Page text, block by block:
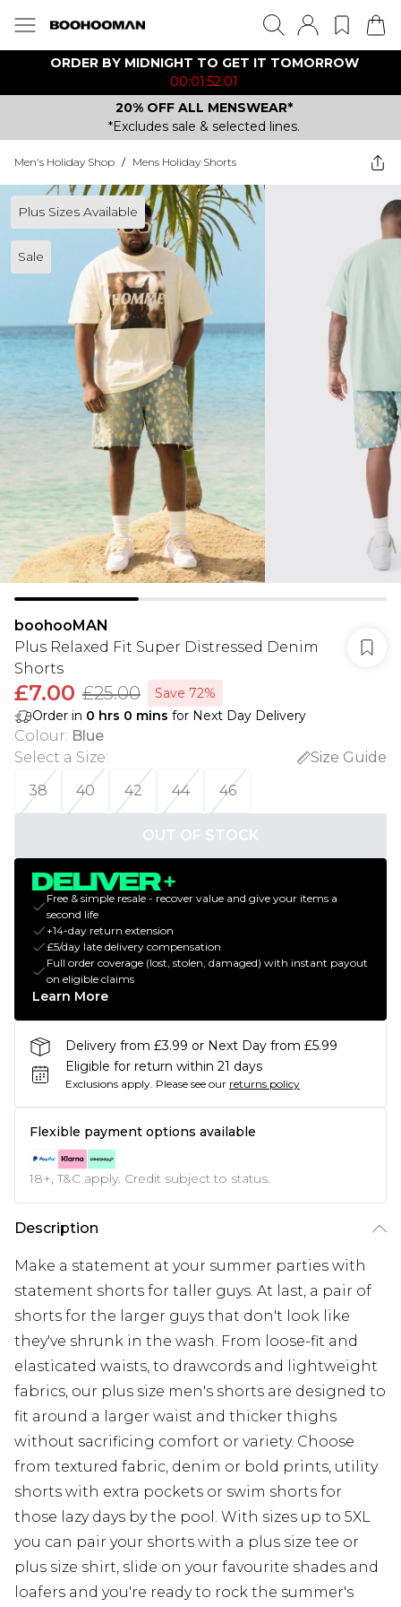
ORDER BY MIDNIGHT TO GET IT TOMORROW
00:01:52:01
20% OFF ALL MENSWEAR*
*Excludes sale & selected lines.
Men's Holiday Shop / Mens Holiday Shorts
Plus Sizes Available
Sale
boohooMAN
Plus Relaxed Fit Super Distressed Denim
Shorts
£7.00 £25.00
Save 72%
Order in 0 hrs 0 mins for Next Day Delivery
Colour: Blue
Select a Size:
Size Guide
38
40 42 44 46
OUT OF STOCK
Free & simple resale - recover value and give your items a
second life
+14-day return extension
£5/day late delivery compensation
Full order coverage (lost, stolen, damaged) with instant payout
on eligible claims
Learn More
Delivery from £3.99 or Next Day from £5.99
Eligible for return within 21 days
Exclusions apply. Please see our returns policy
Flexible payment options available
18+, T&C apply. Credit subject to status.
Description
Make a statement at your summer parties with
statement shorts for taller guys. At last, a pair of
shorts for the larger guys that don't look like
they've shrunk in the wash. From loose-fit and
elasticated waists, to drawcords and lightweight
fabrics, our plus size men's shorts are designed to
fit around a larger waist and thicker thighs
without sacrificing comfort or variety. Choose
from textured fabric, denim or bold prints, utility
shorts with extra pockets or swim shorts for
those lazy days by the pool. With sizes up to 5XL
you can pair your shorts with a plus size tee or
plus size shirt, slide on your favourite shades and
loafers and you're ready to rock the summer's